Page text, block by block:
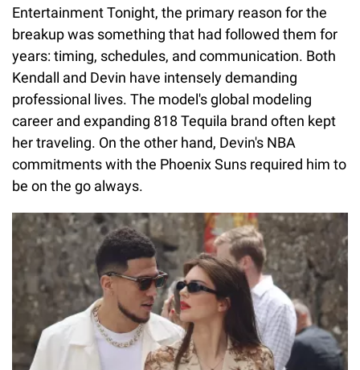
Entertainment Tonight, the primary reason for the
breakup was something that had followed them for
years: timing, schedules, and communication. Both
Kendall and Devin have intensely demanding
professional lives. The model's global modeling
career and expanding 818 Tequila brand often kept
her traveling. On the other hand, Devin's NBA
commitments with the Phoenix Suns required him to
be on the go always.